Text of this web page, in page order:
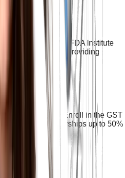
course at IFDA Institute
course. We are providing
students.
on GST in Delhi. Enroll in the GST
Scholarships up to 50%